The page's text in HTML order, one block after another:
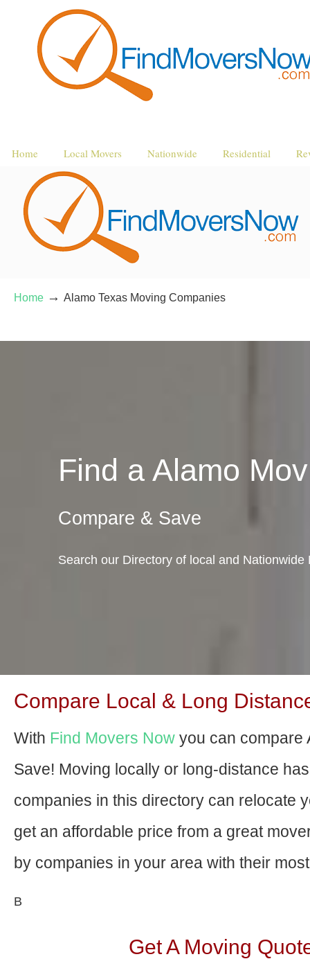
Home Local Movers Nationwide Residential
Home → Alamo Texas Moving Companies
Find a Alamo
Compare & Save
Search our Directory of local and Nationwide
Compare Local & Long
With Find Movers Now you can compare
Save! Moving locally or long-distance
companies in this directory can relocate
get an affordable price from a great
by companies in your area with their
В
Get A Moving